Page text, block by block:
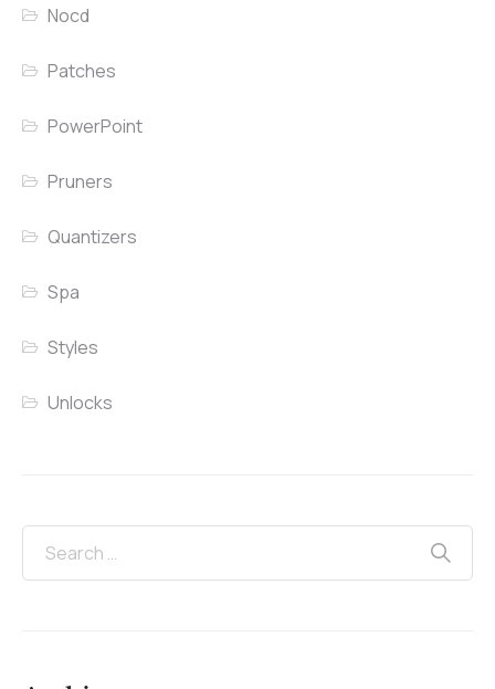
Nocd
Patches
PowerPoint
Pruners
Quantizers
Spa
Styles
Unlocks